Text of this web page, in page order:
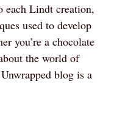
each Lindt creation,
used to develop
you’re a chocolate
the world of
blog is a